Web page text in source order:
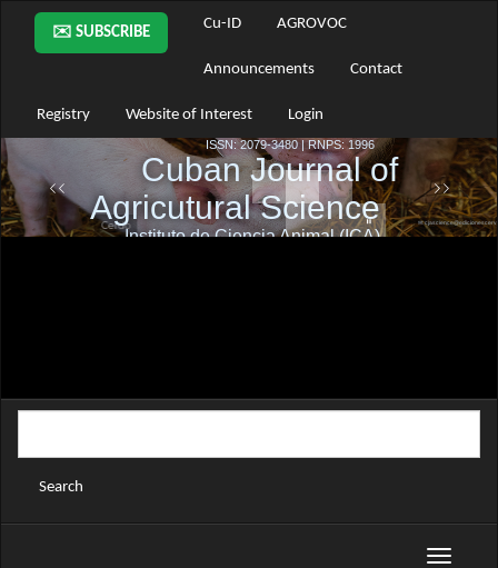
Main
Navigation
Main
Sidebar
✉️ SUBSCRIBE
Cu-ID AGROVOC
Announcements Contact
Registry Website of Interest Login
Search
Toggle